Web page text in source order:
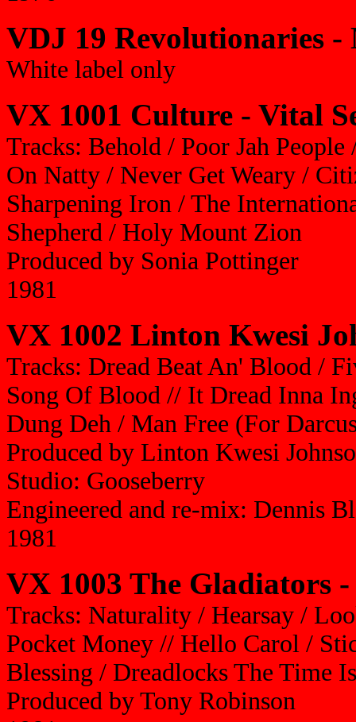
VDJ 19 Revolutionaries
White label only
VX 1001 Culture - Vital
Tracks: Behold / Poor Jah
On Natty / Never Get Weary /
Sharpening Iron / The
Shepherd / Holy Mount Zion
Produced by Sonia Pottinger
1981
VX 1002 Linton Kwesi
Tracks: Dread Beat An' Blood /
Song Of Blood // It Dread Inna
Dung Deh / Man Free (For
Produced by Linton Kwesi
Studio: Gooseberry
Engineered and re-mix: Dennis
1981
VX 1003 The Gladiators
Tracks: Naturality / Hearsay /
Pocket Money // Hello Carol /
Blessing / Dreadlocks The Time
Produced by Tony Robinson